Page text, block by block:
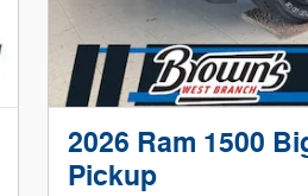
2026 Ram 1500
Pickup